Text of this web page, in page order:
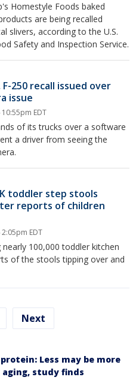
Homestyle Foods baked
are being recalled
slivers, according to the U.S.
Safety and Inspection Service.
F-250 recall issued over
issue
EDT
of its trucks over a software
a driver from seeing the
toddler step stools
reports of children
EDT
100,000 toddler kitchen
of the stools tipping over and
Next
Less may be more
study finds